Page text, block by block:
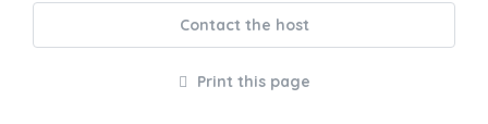
Contact the host
Print this page